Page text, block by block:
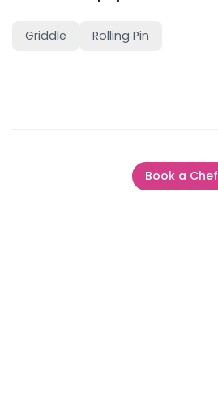
Griddle Rolling Pin
Book a Chef